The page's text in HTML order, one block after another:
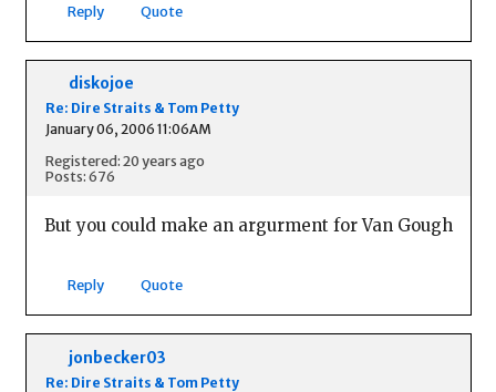
Reply Quote
diskojoe
Re: Dire Straits & Tom Petty
January 06, 2006 11:06AM
Registered: 20 years ago
Posts: 676
But you could make an argurment for Van Gough
Reply Quote
jonbecker03
Re: Dire Straits & Tom Petty